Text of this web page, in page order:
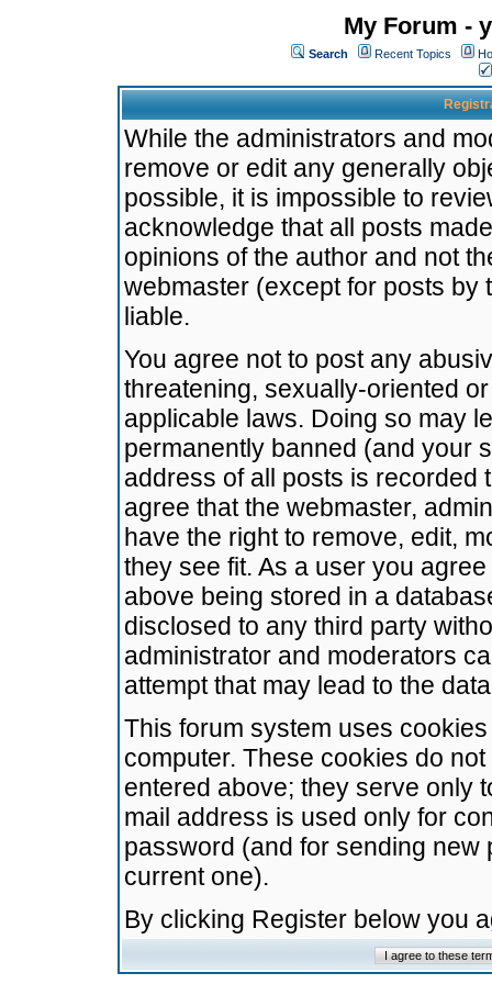
My Forum -
Search Recent Topics
While the administrators and
remove or edit any generally
possible, it is impossible to
acknowledge that all posts
opinions of the author and not
webmaster (except for posts by
liable.
You agree not to post any
threatening, sexually-oriented
applicable laws. Doing so may
permanently banned (and your
address of all posts is recorded
agree that the webmaster,
have the right to remove, edit,
they see fit. As a user you
above being stored in a
disclosed to any third party
administrator and moderators
attempt that may lead to the
This forum system uses
computer. These cookies do
entered above; they serve only
mail address is used only for
password (and for sending
current one).
By clicking Register below you